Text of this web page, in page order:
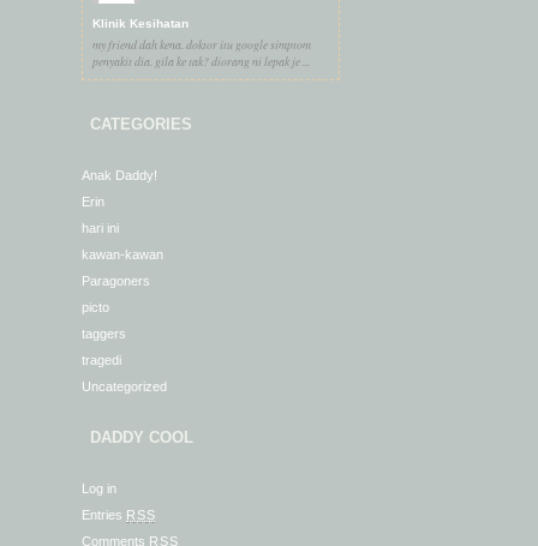
Klinik Kesihatan
my friend dah kena. doktor itu google simptom
penyakit dia. gila ke tak? diorang ni lepak je ...
CATEGORIES
Anak Daddy!
Erin
hari ini
kawan-kawan
Paragoners
picto
taggers
tragedi
Uncategorized
DADDY COOL
Log in
Entries RSS
Comments RSS